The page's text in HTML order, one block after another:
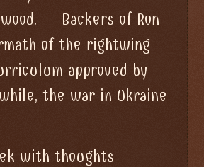
Backers of Ron
of the rightwing
approved by
the war in Ukraine
with thoughts